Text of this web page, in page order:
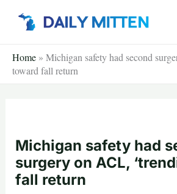
Home » Michigan safety had second
toward fall return
Michigan safety had
surgery on ACL,
fall return